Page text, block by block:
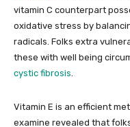
vitamin C counterpart
oxidative stress by
radicals. Folks extra
these with well being
cystic fibrosis.
Vitamin E is an efficient
examine revealed that